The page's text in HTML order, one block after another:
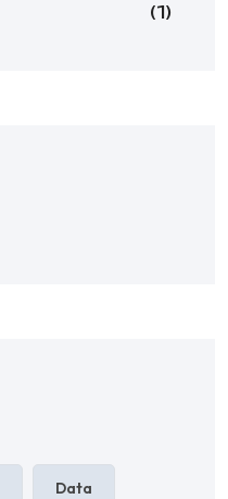
(1)
Data